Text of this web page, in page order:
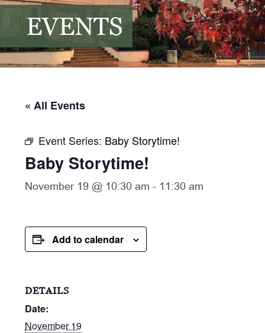
EVENTS
« All Events
Event Series: Baby Storytime!
Baby Storytime!
November 19 @ 10:30 am - 11:30 am
Add to calendar
DETAILS
Date:
November 19